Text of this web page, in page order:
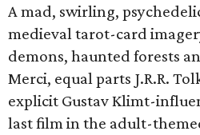
A mad, swirling,
medieval tarot-card
demons, haunted forests
Merci, equal parts J.R.R.
explicit Gustav Klimt-
last film in the adult-